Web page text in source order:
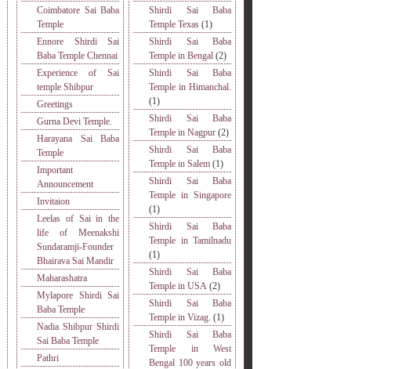
Coimbatore Sai Baba
Temple
Ennore Shirdi Sai
Baba Temple Chennai
Experience of Sai
temple Shibpur
Greetings
Gurna Devi Temple.
Harayana Sai Baba
Temple
Important
Announcement
Invitaion
Leelas of Sai in the
life of Meenakshi
Sundaramji-Founder
Bhairava Sai Mandir
Maharashatra
Mylapore Shirdi Sai
Baba Temple
Nadia Shibpur Shirdi
Sai Baba Temple
Pathri
Shirdi Sai Baba
Temple Texas (1)
Shirdi Sai Baba
Temple in Bengal (2)
Shirdi Sai Baba
Temple in Himanchal.
(1)
Shirdi Sai Baba
Temple in Nagpur (2)
Shirdi Sai Baba
Temple in Salem (1)
Shirdi Sai Baba
Temple in Singapore
(1)
Shirdi Sai Baba
Temple in Tamilnadu
(1)
Shirdi Sai Baba
Temple in USA (2)
Shirdi Sai Baba
Temple in Vizag. (1)
Shirdi Sai Baba
Temple in West
Bengal 100 years old